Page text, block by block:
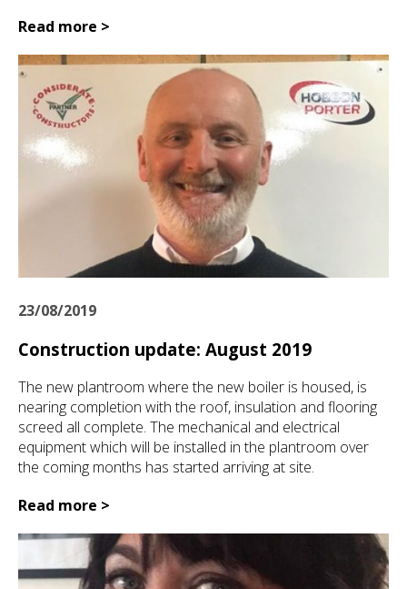
Read more >
23/08/2019
Construction update: August 2019
The new plantroom where the new boiler is housed, is
nearing completion with the roof, insulation and flooring
screed all complete. The mechanical and electrical
equipment which will be installed in the plantroom over
the coming months has started arriving at site.
Read more >